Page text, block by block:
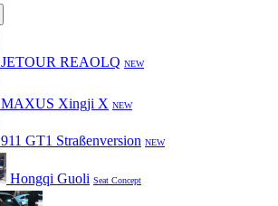
JETOUR REAOLQ NEW
MAXUS Xingji X NEW
911 GT1 Straßenversion NEW
Hongqi Guoli Seat Concept